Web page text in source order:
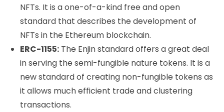
NFTs. It is a one-of-a-kind free and open
standard that describes the development of
NFTs in the Ethereum blockchain.
ERC-1155: The Enjin standard offers a great deal
in serving the semi-fungible nature tokens. It is a
new standard of creating non-fungible tokens as
it allows much efficient trade and clustering
transactions.